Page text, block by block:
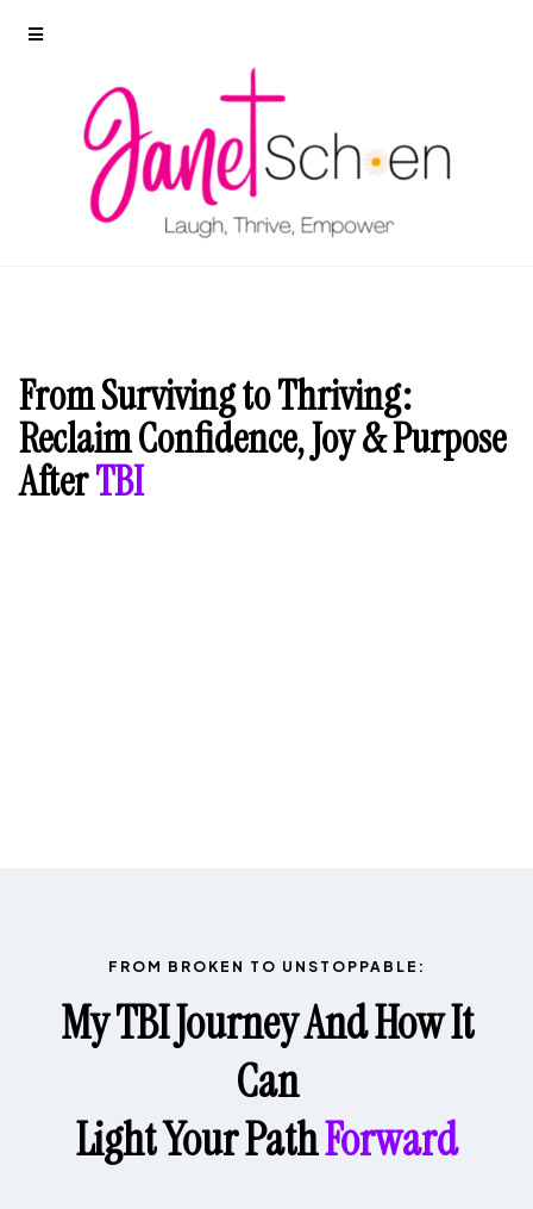
From Surviving to Thriving:
Reclaim Confidence, Joy & Purpose
AfterTBI
FROM BROKEN TO UNSTOPPABLE:
My TBI Journey And How It
Can
Light Your PathForward